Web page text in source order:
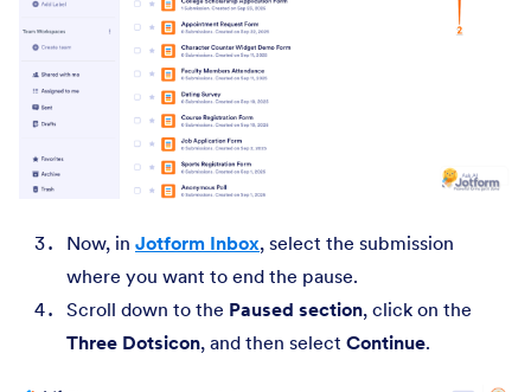
Now, in Jotform Inbox, select the submission
where you want to end the pause.
Scroll down to the Paused section, click on the
Three Dotsicon, and then select Continue.